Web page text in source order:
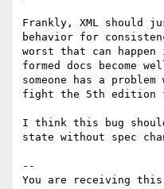
Frankly, XML should
behavior for
worst that can
formed docs become
someone has a
fight the 5th
I think this bug
state without spec
--
You are receiving this